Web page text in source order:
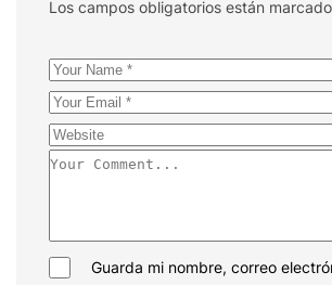
Los campos obligatorios están
Guarda mi nombre, correo